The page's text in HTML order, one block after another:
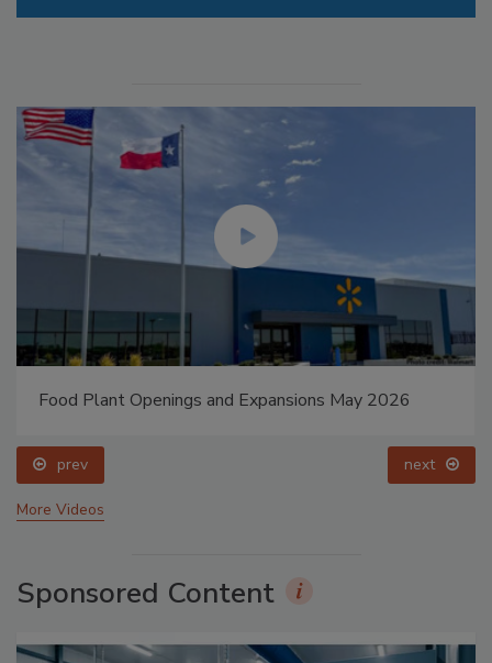
Food Plant Openings and Expansions May 2026
prev next
More Videos
Sponsored Content